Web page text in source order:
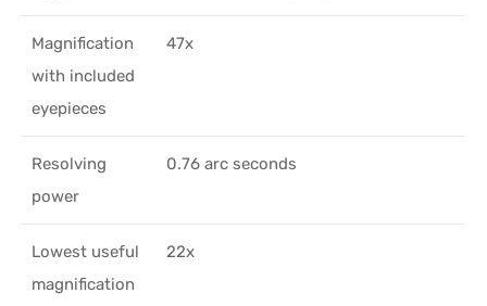
Magnification
with included
eyepieces
47x
Resolving
power
0.76 arc seconds
Lowest useful
magnification
22x